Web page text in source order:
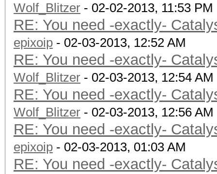
Wolf_Blitzer - 02-02-2013, 11:53 PM
RE: You need -exactly-
epixoip - 02-03-2013, 12:52 AM
RE: You need -exactly-
Wolf_Blitzer - 02-03-2013, 12:54 AM
RE: You need -exactly-
Wolf_Blitzer - 02-03-2013, 12:56 AM
RE: You need -exactly-
epixoip - 02-03-2013, 01:03 AM
RE: You need -exactly-